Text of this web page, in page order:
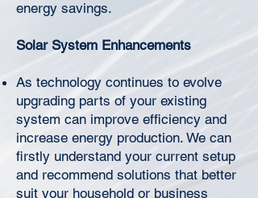
energy savings.
Solar System Enhancements
As technology continues to evolve
upgrading parts of your existing
system can improve efficiency and
increase energy production. We can
firstly understand your current setup
and recommend solutions that better
suit your household or business